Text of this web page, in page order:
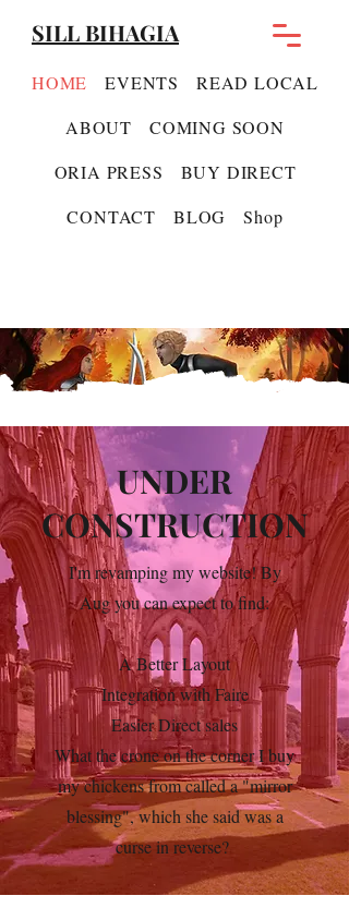
SILL BIHAGIA
HOME EVENTS
READ LOCAL
ABOUT
COMING SOON
ORIA PRESS
BUY DIRECT
CONTACT
BLOG Shop
UNDER
CONSTRUCTION
I'm revamping my website! By
Aug you can expect to find:
A Better Layout
Integration with Faire
Easier Direct sales
What the crone on the corner I buy
my chickens from called a "mirror
blessing", which she said was a
curse in reverse?